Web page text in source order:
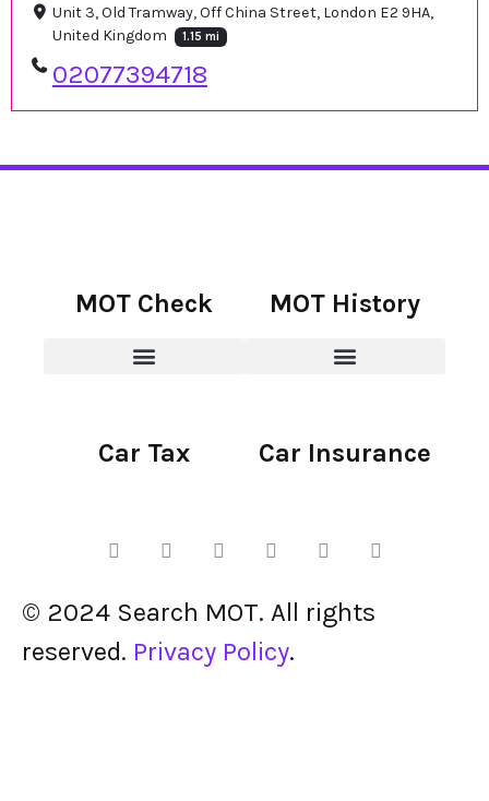
Unit 3, Old Tramway, Off China Street, London E2 9HA,
United Kingdom
1.15 mi
02077394718
MOT Check MOT History
Car Tax Car Insurance
© 2024 Search MOT. All rights
reserved. Privacy Policy.